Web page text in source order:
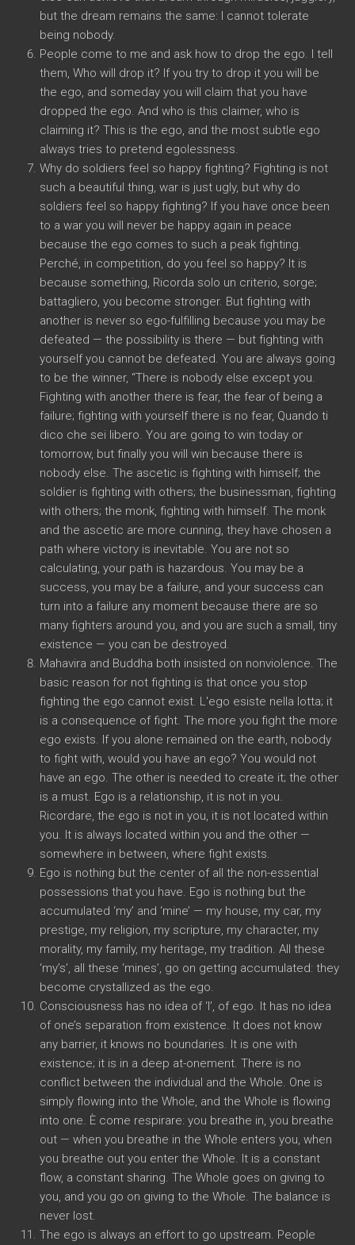
but the dream remains the same: I cannot tolerate
being nobody.
People come to me and ask how to drop the ego. I tell
them, Who will drop it? If you try to drop it you will be
the ego, and someday you will claim that you have
dropped the ego. And who is this claimer, who is
claiming it? This is the ego, and the most subtle ego
always tries to pretend egolessness.
Why do soldiers feel so happy fighting? Fighting is not
such a beautiful thing, war is just ugly, but why do
soldiers feel so happy fighting? If you have once been
to a war you will never be happy again in peace
because the ego comes to such a peak fighting.
Perché, in competition, do you feel so happy? It is
because something, Ricorda solo un criterio, sorge;
battagliero, you become stronger. But fighting with
another is never so ego-fulfilling because you may be
defeated — the possibility is there — but fighting with
yourself you cannot be defeated. You are always going
to be the winner, “There is nobody else except you.
Fighting with another there is fear, the fear of being a
failure; fighting with yourself there is no fear, Quando ti
dico che sei libero. You are going to win today or
tomorrow, but finally you will win because there is
nobody else. The ascetic is fighting with himself; the
soldier is fighting with others; the businessman, fighting
with others; the monk, fighting with himself. The monk
and the ascetic are more cunning, they have chosen a
path where victory is inevitable. You are not so
calculating, your path is hazardous. You may be a
success, you may be a failure, and your success can
turn into a failure any moment because there are so
many fighters around you, and you are such a small, tiny
existence — you can be destroyed.
Mahavira and Buddha both insisted on nonviolence. The
basic reason for not fighting is that once you stop
fighting the ego cannot exist. L'ego esiste nella lotta; it
is a consequence of fight. The more you fight the more
ego exists. If you alone remained on the earth, nobody
to fight with, would you have an ego? You would not
have an ego. The other is needed to create it; the other
is a must. Ego is a relationship, it is not in you.
Ricordare, the ego is not in you, it is not located within
you. It is always located within you and the other —
somewhere in between, where fight exists.
Ego is nothing but the center of all the non-essential
possessions that you have. Ego is nothing but the
accumulated ‘my’ and ‘mine’ — my house, my car, my
prestige, my religion, my scripture, my character, my
morality, my family, my heritage, my tradition. All these
‘my’s’, all these ‘mines’, go on getting accumulated: they
become crystallized as the ego.
Consciousness has no idea of ‘I’, of ego. It has no idea
of one’s separation from existence. It does not know
any barrier, it knows no boundaries. It is one with
existence; it is in a deep at-onement. There is no
conflict between the individual and the Whole. One is
simply flowing into the Whole, and the Whole is flowing
into one. È come respirare: you breathe in, you breathe
out — when you breathe in the Whole enters you, when
you breathe out you enter the Whole. It is a constant
flow, a constant sharing. The Whole goes on giving to
you, and you go on giving to the Whole. The balance is
never lost.
The ego is always an effort to go upstream. People